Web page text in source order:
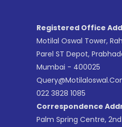
Registered Office
Motilal Oswal Tower,
Parel ST Depot,
Mumbai - 400025
022 3828 1085
Correspondence
Palm Spring Centre,